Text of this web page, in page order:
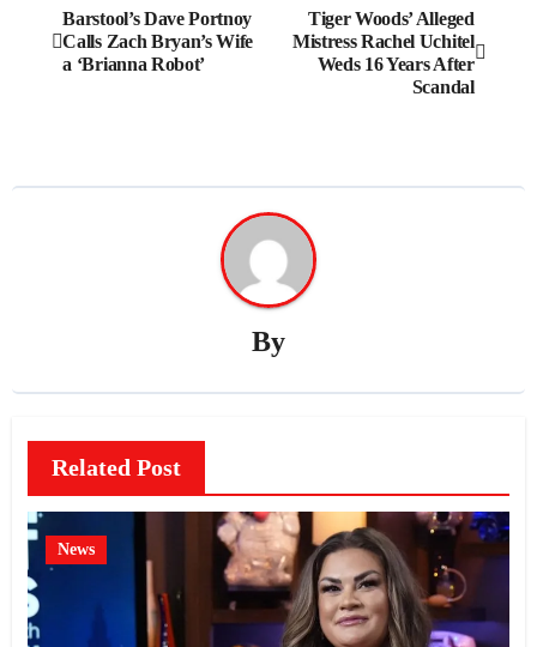
Post
navigation
Barstool’s Dave Portnoy
Calls Zach Bryan’s Wife
a ‘Brianna Robot’
Tiger Woods’ Alleged
Mistress Rachel Uchitel
Weds 16 Years After
Scandal
By
Related Post
News